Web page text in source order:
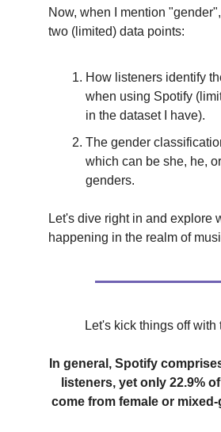
Now, when I mention
two (limited) data points:
How listeners identify
when using Spotify
in the dataset I have).
The gender
which can be she, he,
genders.
Let's dive right in and explore
happening in the realm of
Let's kick things off with
In general, Spotify
listeners, yet only 22.9%
come from female or